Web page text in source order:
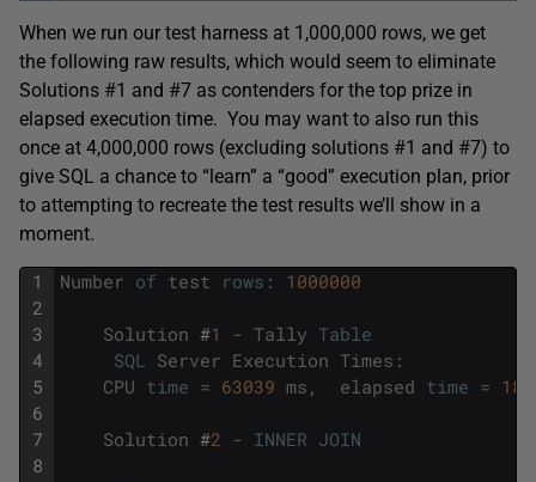
When we run our test harness at 1,000,000 rows, we get
the following raw results, which would seem to eliminate
Solutions #1 and #7 as contenders for the top prize in
elapsed execution time. You may want to also run this
once at 4,000,000 rows (excluding solutions #1 and #7) to
give SQL a chance to “learn” a “good” execution plan, prior
to attempting to recreate the test results we’ll show in a
moment.
1
2
3
4
5
6
7
8
Number of test rows : 1000000
Solution #1 - Tally Table
SQL
Server Execution Times :
CPU time = 63039 ms , elapsed time =
Solution #2 - INNER JOIN